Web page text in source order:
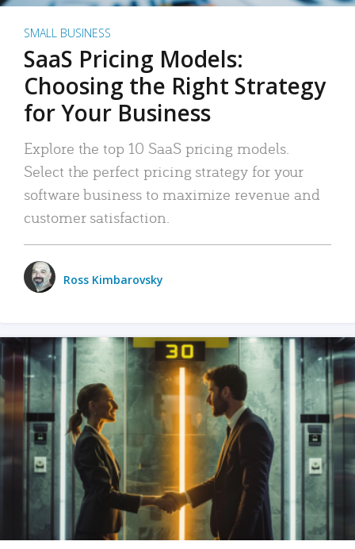
SMALL BUSINESS
SaaS Pricing Models:
Choosing the Right Strategy
for Your Business
Explore the top 10 SaaS pricing models.
Select the perfect pricing strategy for your
software business to maximize revenue and
customer satisfaction.
Ross Kimbarovsky